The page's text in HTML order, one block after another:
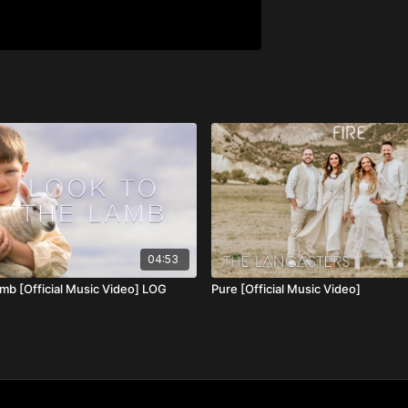
04:53
[Official Music Video] LOG Pure [Official Music Video]